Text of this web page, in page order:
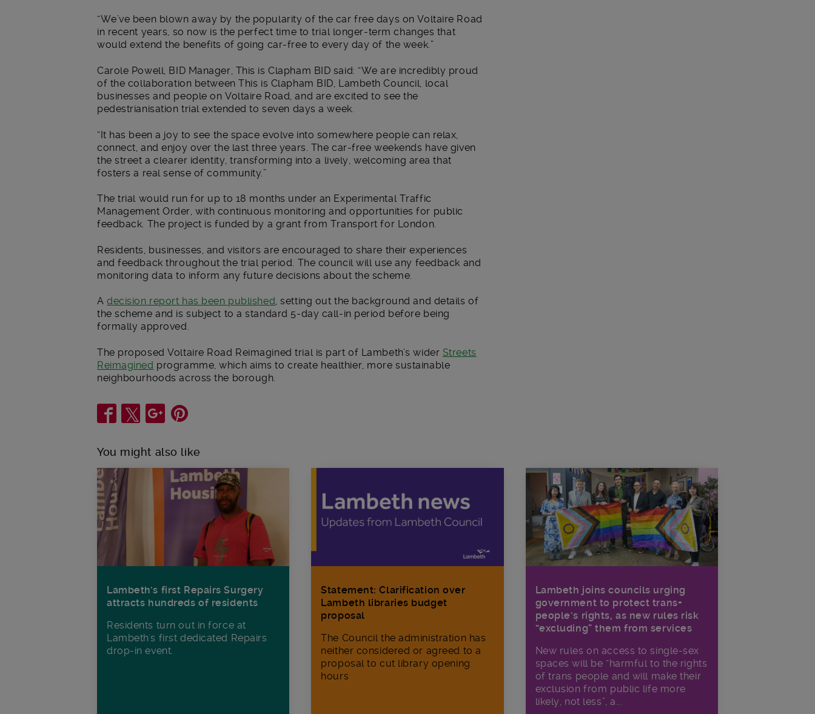
“We’ve been blown away by the popularity of the car free days on Voltaire Road
in recent years, so now is the perfect time to trial longer-term changes that
would extend the benefits of going car-free to every day of the week.”
Carole Powell, BID Manager, This is Clapham BID said: “We are incredibly proud
of the collaboration between This is Clapham BID, Lambeth Council, local
businesses and people on Voltaire Road, and are excited to see the
pedestrianisation trial extended to seven days a week.
“It has been a joy to see the space evolve into somewhere people can relax,
connect, and enjoy over the last three years. The car-free weekends have given
the street a clearer identity, transforming into a lively, welcoming area that
fosters a real sense of community.”
The trial would run for up to 18 months under an Experimental Traffic
Management Order, with continuous monitoring and opportunities for public
feedback. The project is funded by a grant from Transport for London.
Residents, businesses, and visitors are encouraged to share their experiences
and feedback throughout the trial period. The council will use any feedback and
monitoring data to inform any future decisions about the scheme.
Adecision report has been published, setting out the background and details of
the scheme and is subject to a standard 5-day call-in period before being
formally approved.
The proposed Voltaire Road Reimagined trial is part of Lambeth’s wider Streets
Reimagined programme, which aims to create healthier, more sustainable
neighbourhoods across the borough.
Share
You might also like
Lambeth’s first Repairs Surgery
attracts hundreds of residents
Residents turn out in force at
Lambeth's first dedicated Repairs
drop-in event.
Lambeth joins councils urging
government to protect trans+
people’s rights, as new rules risk
“excluding” them from services
New rules on access to single-sex
spaces will be “harmful to the rights
of trans people and will make their
exclusion from public life more
likely, not less”, a...
Statement: Clarification over
Lambeth libraries budget
proposal
The Council the administration has
neither considered or agreed to a
proposal to cut library opening
hours